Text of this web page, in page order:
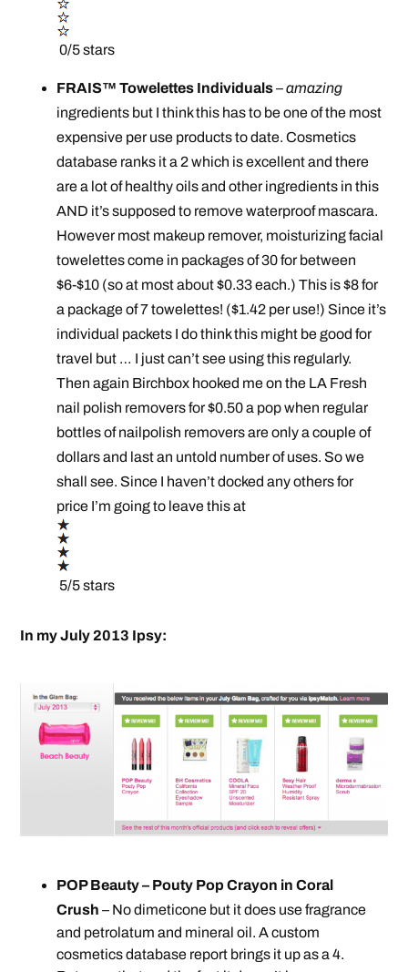
0/5 stars
FRAIS™ Towelettes Individuals–amazing
ingredients but I think this has to be one of the most
expensive per use products to date. Cosmetics
database ranks it a 2 which is excellent and there
are a lot of healthy oils and other ingredients in this
AND it’s supposed to remove waterproof mascara.
However most makeup remover, moisturizing facial
towelettes come in packages of 30 for between
$6-$10 (so at most about $0.33 each.) This is $8 for
a package of 7 towelettes! ($1.42 per use!) Since it’s
individual packets I do think this might be good for
travel but … I just can’t see using this regularly.
Then again Birchbox hooked me on the LA Fresh
nail polish removers for $0.50 a pop when regular
bottles of nailpolish removers are only a couple of
dollars and last an untold number of uses. So we
shall see. Since I haven’t docked any others for
price I’m going to leave this at
5/5 stars
In my July 2013 Ipsy:
POP Beauty – Pouty Pop Crayon in Coral
Crush– No dimeticone but it does use fragrance
and petrolatum and mineral oil. A custom
cosmetics database report brings it up as a 4.